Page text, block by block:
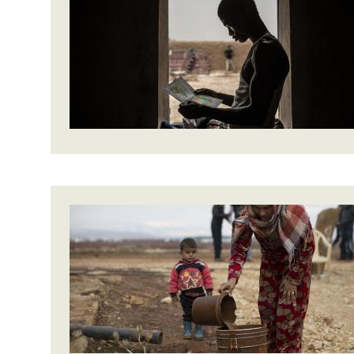
Conflicts and Disasters
Extreme Inequality and
Essential Services
Inequality and Rights in a
Gender, Rights, and Justice
East
Crisis
End the Suffering Behind your Food
Say 'Enough' to Violence Against Women